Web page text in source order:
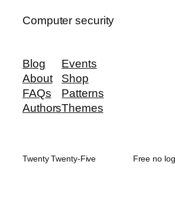
Computer security
Blog
About
FAQs
Authors
Events
Shop
Patterns
Themes
Twenty Twenty-Five Free no